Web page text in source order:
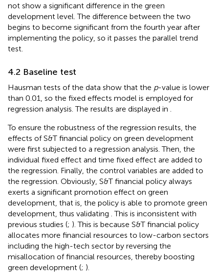
not show a significant difference in the green
development level. The difference between the two
begins to become significant from the fourth year after
implementing the policy, so it passes the parallel trend
test.
4.2 Baseline test
Hausman tests of the data show that the p-value is lower
than 0.01, so the fixed effects model is employed for
regression analysis. The results are displayed in
To ensure the robustness of the regression results, the
effects of S&T financial policy on green development
were first subjected to a regression analysis. Then, the
individual fixed effect and time fixed effect are added to
the regression. Finally, the control variables are added to
the regression. Obviously, S&T financial policy always
exerts a significant promotion effect on green
development, that is, the policy is able to promote green
development, thus validating . This is inconsistent with
previous studies (; ). This is because S&T financial policy
allocates more financial resources to low-carbon sectors
including the high-tech sector by reversing the
misallocation of financial resources, thereby boosting
green development (; ).